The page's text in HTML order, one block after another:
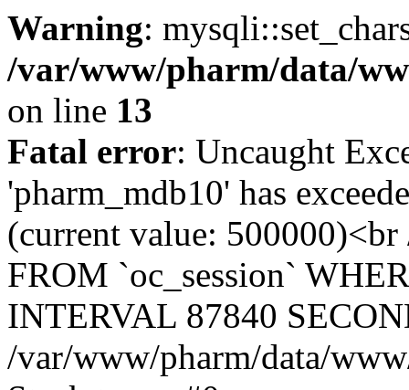
Warning:
/var/www/pharm/data/
on line 13
Fatal error: Uncaught
'pharm_mdb10' has
(current value:
FROM `oc_session`
INTERVAL 87840
/var/www/pharm/data/